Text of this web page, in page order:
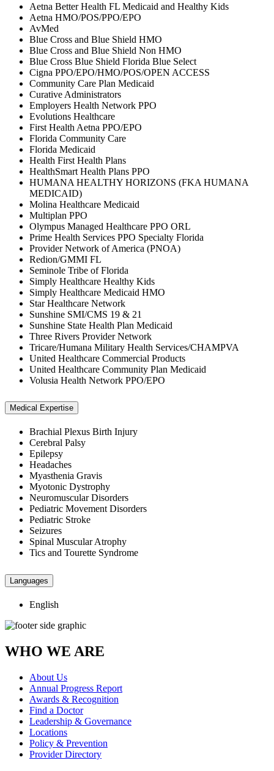
Aetna Better Health FL Medicaid and Healthy Kids
Aetna HMO/POS/PPO/EPO
AvMed
Blue Cross and Blue Shield HMO
Blue Cross and Blue Shield Non HMO
Blue Cross Blue Shield Florida Blue Select
Cigna PPO/EPO/HMO/POS/OPEN ACCESS
Community Care Plan Medicaid
Curative Administrators
Employers Health Network PPO
Evolutions Healthcare
First Health Aetna PPO/EPO
Florida Community Care
Florida Medicaid
Health First Health Plans
HealthSmart Health Plans PPO
HUMANA HEALTHY HORIZONS (FKA HUMANA
MEDICAID)
Molina Healthcare Medicaid
Multiplan PPO
Olympus Managed Healthcare PPO ORL
Prime Health Services PPO Specialty Florida
Provider Network of America (PNOA)
Redion/GMMI FL
Seminole Tribe of Florida
Simply Healthcare Healthy Kids
Simply Healthcare Medicaid HMO
Star Healthcare Network
Sunshine SMI/CMS 19 & 21
Sunshine State Health Plan Medicaid
Three Rivers Provider Network
Tricare/Humana Military Health Services/CHAMPVA
United Healthcare Commercial Products
United Healthcare Community Plan Medicaid
Volusia Health Network PPO/EPO
Medical Expertise
Brachial Plexus Birth Injury
Cerebral Palsy
Epilepsy
Headaches
Myasthenia Gravis
Myotonic Dystrophy
Neuromuscular Disorders
Pediatric Movement Disorders
Pediatric Stroke
Seizures
Spinal Muscular Atrophy
Tics and Tourette Syndrome
Languages
English
WHO WE ARE
About Us
Annual Progress Report
Awards & Recognition
Find a Doctor
Leadership & Governance
Locations
Policy & Prevention
Provider Directory